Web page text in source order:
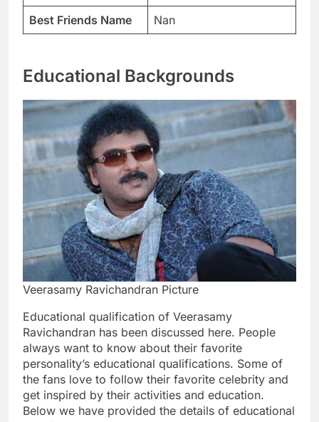
Best Friends Name
Nan
Educational Backgrounds
Veerasamy Ravichandran Picture
Educational qualification of Veerasamy
Ravichandran has been discussed here. People
always want to know about their favorite
personality’s educational qualifications. Some of
the fans love to follow their favorite celebrity and
get inspired by their activities and education.
Below we have provided the details of educational